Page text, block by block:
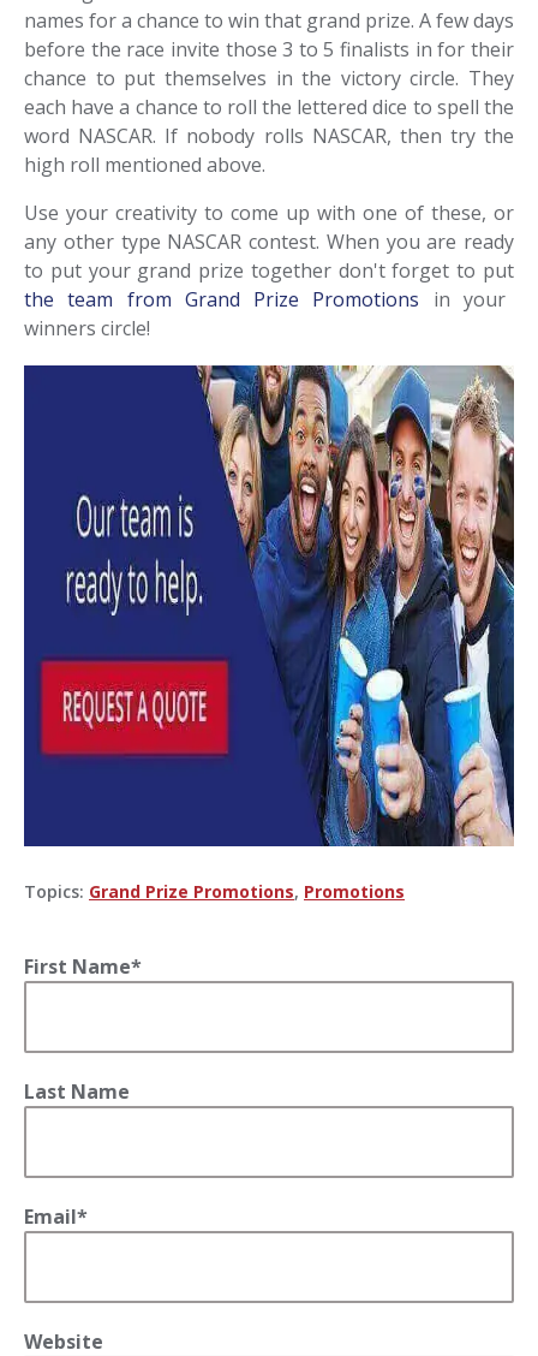
names for a chance to win that grand prize. A few days
before the race invite those 3 to 5 finalists in for their
chance to put themselves in the victory circle. They
each have a chance to roll the lettered dice to spell the
word NASCAR. If nobody rolls NASCAR, then try the
high roll mentioned above.
Use your creativity to come up with one of these, or
any other type NASCAR contest. When you are ready
to put your grand prize together don't forget to put
the team from Grand Prize Promotions in your
winners circle!
Topics: Grand Prize Promotions, Promotions
First Name*
Last Name
Email*
Website